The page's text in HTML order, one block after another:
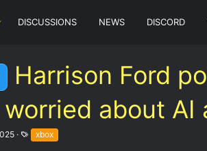
DISCUSSIONS NEWS DISCORD
Harrison Ford
about AI
T
a
xbox